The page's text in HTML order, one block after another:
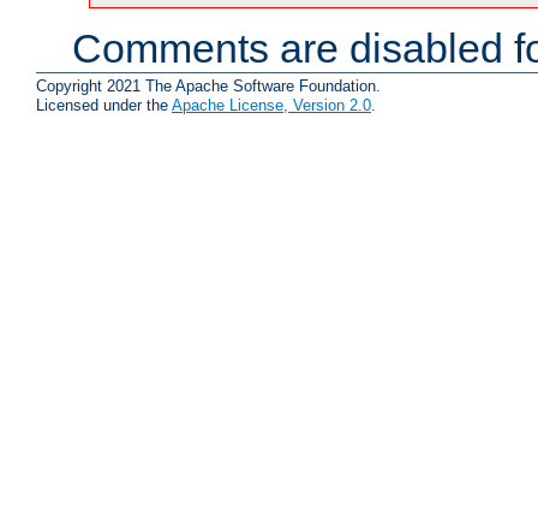
Comments are disabled
Copyright 2021 The Apache Software Foundation.
Licensed under the Apache License, Version 2.0